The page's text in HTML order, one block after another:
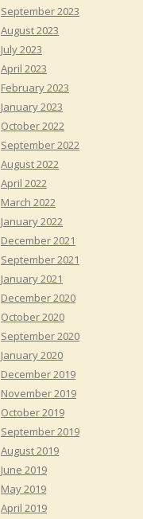
September 2023
August 2023
July 2023
April 2023
February 2023
January 2023
October 2022
September 2022
August 2022
April 2022
March 2022
January 2022
December 2021
September 2021
January 2021
December 2020
October 2020
September 2020
January 2020
December 2019
November 2019
October 2019
September 2019
August 2019
June 2019
May 2019
April 2019